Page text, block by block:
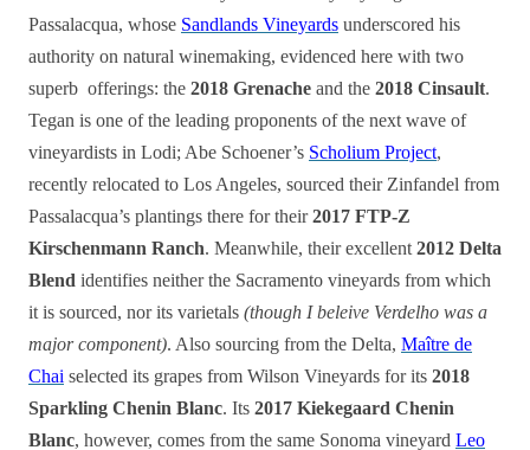
Passalacqua, whose Sandlands Vineyards underscored his
authority on natural winemaking, evidenced here with two
superb offerings: the 2018 Grenache and the 2018 Cinsault.
Tegan is one of the leading proponents of the next wave of
vineyardists in Lodi; Abe Schoener’s Scholium Project,
recently relocated to Los Angeles, sourced their Zinfandel from
Passalacqua’s plantings there for their2017 FTP-Z
Kirschenmann Ranch. Meanwhile, their excellent 2012 Delta
Blend identifies neither the Sacramento vineyards from which
it is sourced, nor its varietals (though I beleive Verdelho was a
major component). Also sourcing from the Delta, Maître de
Chai selected its grapes from Wilson Vineyards for its 2018
Sparkling Chenin Blanc. Its 2017 Kiekegaard Chenin
Blanc, however, comes from the same Sonoma vineyard Leo